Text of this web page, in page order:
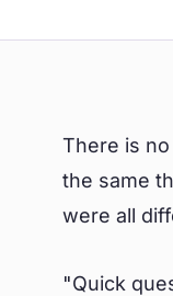
There is
the same
were all
"Quick